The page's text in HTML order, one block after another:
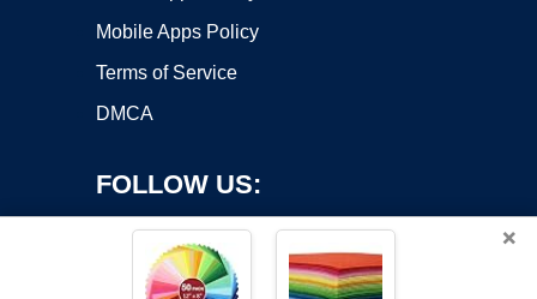
Mobile Apps Policy
Terms of Service
DMCA
FOLLOW US:
×